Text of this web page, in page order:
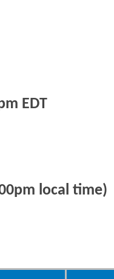
EDT
local time)